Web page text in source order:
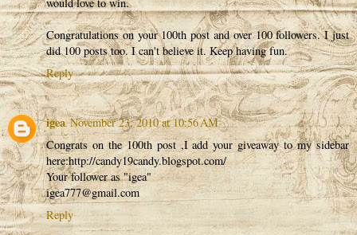
would love to win.
Congratulations on your 100th post and over 100 followers. I just
did 100 posts too. I can't believe it. Keep having fun.
Reply
igea November 23, 2010 at 10:56 AM
Congrats on the 100th post ,I add your giveaway to my sidebar
here:http://candy19candy.blogspot.com/
Your follower as "igea"
igea777@gmail.com
Reply